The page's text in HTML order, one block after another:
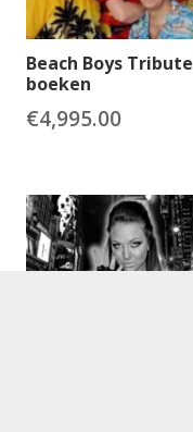
Beach Boys Tribute
boeken
€4,995.00